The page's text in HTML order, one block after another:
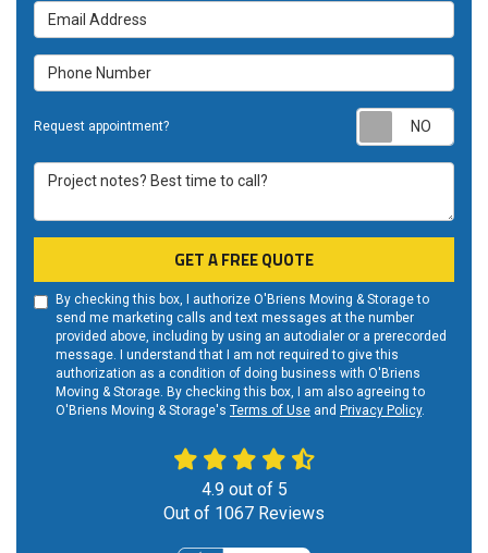
Email Address
Phone Number
Request appointment?
Project notes? Best time to call?
GET A FREE QUOTE
By checking this box, I authorize O'Briens Moving & Storage to
send me marketing calls and text messages at the number
provided above, including by using an autodialer or a prerecorded
message. I understand that I am not required to give this
authorization as a condition of doing business with O'Briens
Moving & Storage. By checking this box, I am also agreeing to
O'Briens Moving & Storage's Terms of Use and Privacy Policy.
4.9out of 5
Out of 1067 Reviews